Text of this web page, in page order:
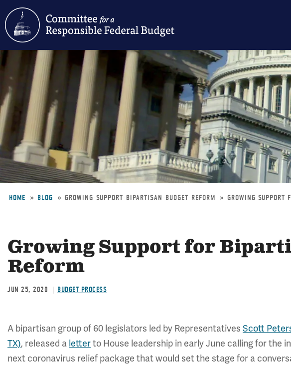
Skip
to
main
content
HOME BLOG GROWING-SUPPORT-BIPARTISAN-BUDGET-REFORM GROWING SUPPORT
Growing Support for
Reform
JUN 25, 2020 BUDGET PROCESS
A bipartisan group of 60 legislators led by Representatives Scott
TX), released a letterto House leadership in early June calling for the
next coronavirus relief package that would set the stage for a